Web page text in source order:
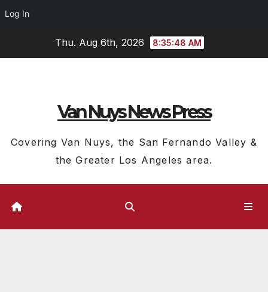
Log In
Thu. Aug 6th, 2026 8:35:49 AM
Van Nuys News Press
Covering Van Nuys, the San Fernando Valley &
the Greater Los Angeles area.